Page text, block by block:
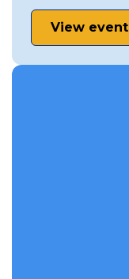
View event